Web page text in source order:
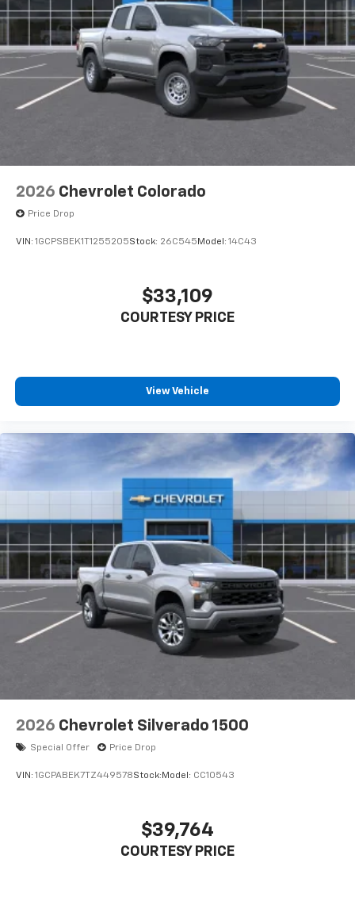
2026 Chevrolet Colorado
Price Drop
VIN: 1GCPSBEK1T1255205Stock: 26C545 Model: 14C43
$33,109
COURTESY PRICE
View Vehicle
2026 Chevrolet Silverado 1500
Special Offer Price Drop
VIN: 1GCPABEK7TZ449578Stock: Model: CC10543
$39,764
COURTESY PRICE